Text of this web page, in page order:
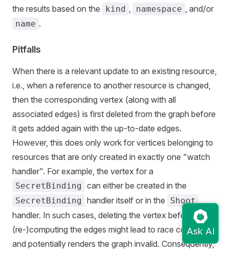
the results based on the
kind namespace , and/or
name .
Pitfalls
When there is a relevant update to an existing resource,
i.e., when a reference to another resource is changed,
then the corresponding vertex (along with all
associated edges) is first deleted from the graph before
it gets added again with the up-to-date edges.
However, this does only work for vertices belonging to
resources that are only created in exactly one "watch
handler". For example, the vertex for a
SecretBinding can either be created in the
SecretBinding handler itself or in the Shoot
handler. In such cases, deleting the vertex before
(re-)computing the edges might lead to race conditions
and potentially renders the graph invalid. Consequently,